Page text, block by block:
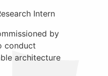
Intern
by
conduct
architecture